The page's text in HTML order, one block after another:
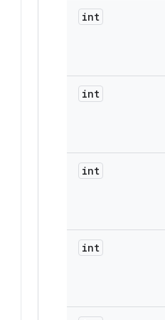
int
int
int
int